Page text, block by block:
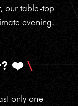
our table-top
evening.
❤️
only one